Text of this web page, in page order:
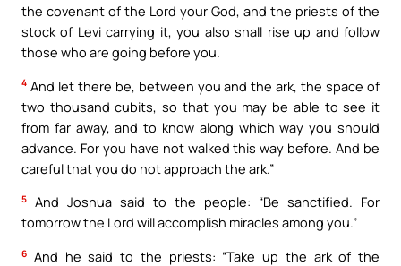
the covenant of the Lord your God, and the priests of the
stock of Levi carrying it, you also shall rise up and follow
those who are going before you.
4 And let there be, between you and the ark, the space of
two thousand cubits, so that you may be able to see it
from far away, and to know along which way you should
advance. For you have not walked this way before. And be
careful that you do not approach the ark.”
5
And Joshua said to the people: “Be sanctified. For
tomorrow the Lord will accomplish miracles among you.”
6 And he said to the priests: “Take up the ark of the